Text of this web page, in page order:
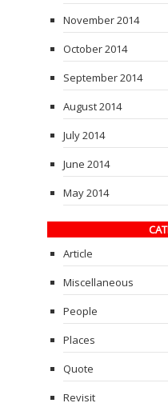
November 2014
October 2014
September 2014
August 2014
July 2014
June 2014
May 2014
Article
Miscellaneous
People
Places
Quote
Revisit